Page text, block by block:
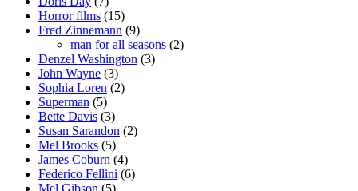
Horror films (15)
Fred Zinnemann (9)
man for all seasons (2)
Denzel Washington (3)
John Wayne (3)
Sophia Loren (2)
Superman (5)
Bette Davis (3)
Susan Sarandon (2)
Mel Brooks (5)
James Coburn (4)
Federico Fellini (6)
Mel Gibson (5)